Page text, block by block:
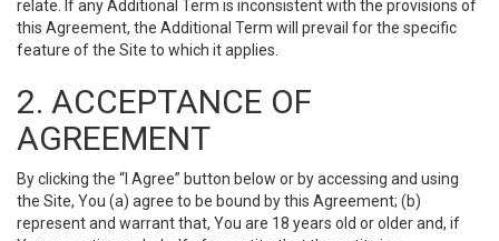
relate. If any Additional Term is inconsistent with the provisions of
this Agreement, the Additional Term will prevail for the specific
feature of the Site to which it applies.
2. ACCEPTANCE OF
AGREEMENT
By clicking the “I Agree” button below or by accessing and using
the Site, You (a) agree to be bound by this Agreement; (b)
represent and warrant that, You are 18 years old or older and, if